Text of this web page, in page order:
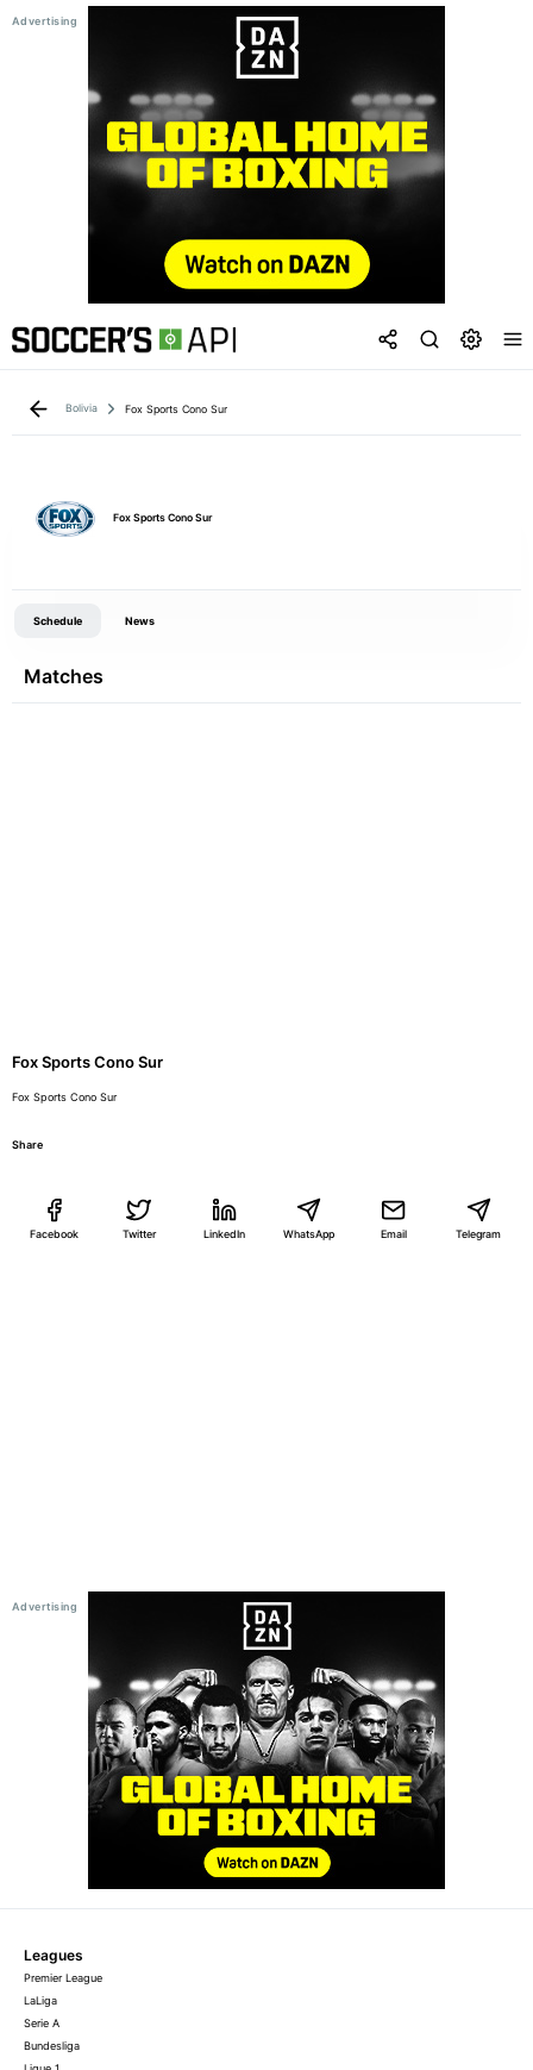
Bolivia Fox Sports Cono Sur
Fox Sports Cono Sur
Schedule News
Matches
Fox Sports Cono Sur
Fox Sports Cono Sur
Share
Facebook Twitter LinkedIn WhatsApp Email Telegram
Leagues
Premier League
LaLiga
Serie A
Bundesliga